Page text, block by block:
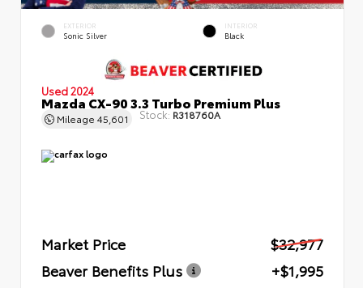
EXTERIOR
Sonic Silver
INTERIOR
Black
Used 2024
Mazda CX-90 3.3 Turbo Premium Plus
Mileage 45,601 Stock: R318760A
Market Price
$32,977
Beaver Benefits Plus
+$1,995